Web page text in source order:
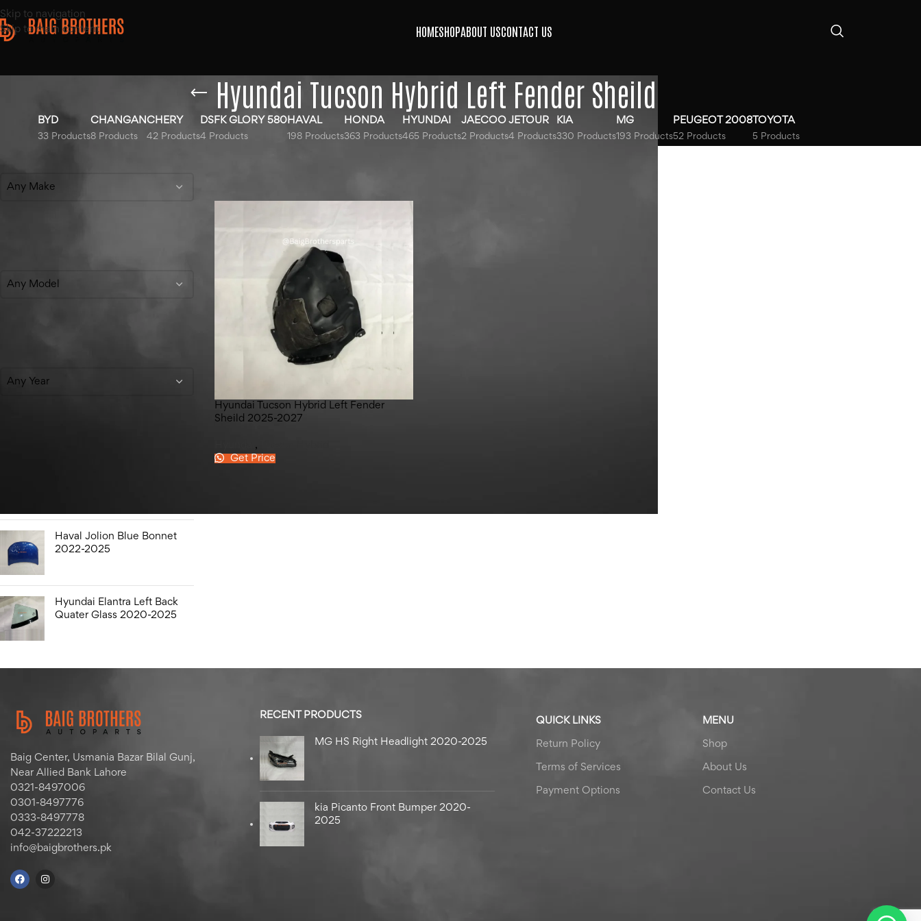
Skip to navigation
Skip to main content
HOMESHOPABOUT USCONTACT US
Hyundai Tucson Hybrid Left Fender Sheild
BYD
33 Products
CHANGAN
8 Products
CHERY
42 Products
DSFK GLORY 580
4 Products
HAVAL
198 Products
HONDA
363 Products
HYUNDAI
465 Products
JAECOO
2 Products
JETOUR
4 Products
KIA
330 Products
MG
193 Products
PEUGEOT 2008
52 Products
TOYOTA
5 Products
Any Make
Any Model
Any Year
Haval Jolion Blue Bonnet
2022-2025
Hyundai Elantra Left Back
Quater Glass 2020-2025
Hyundai Tucson Hybrid Left Fender
Sheild 2025-2027
,
Get Price
Baig Center, Usmania Bazar Bilal Gunj,
Near Allied Bank Lahore
0321-8497006
0301-8497776
0333-8497778
042-37222213
info@baigbrothers.pk
RECENT PRODUCTS
MG HS Right Headlight 2020-2025
kia Picanto Front Bumper 2020-
2025
QUICK LINKS
Return Policy
Terms of Services
Payment Options
MENU
Shop
About Us
Contact Us